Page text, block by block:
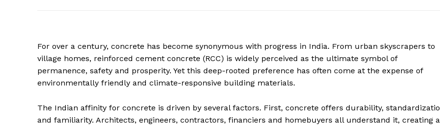
For over a century, concrete has become synonymous with progress in India. From urban skyscrapers to
village homes, reinforced cement concrete (RCC) is widely perceived as the ultimate symbol of
permanence, safety and prosperity. Yet this deep-rooted preference has often come at the expense of
environmentally friendly and climate-responsive building materials.
The Indian affinity for concrete is driven by several factors. First, concrete offers durability,
and familiarity. Architects, engineers, contractors, financiers and homebuyers all understand it, creating a